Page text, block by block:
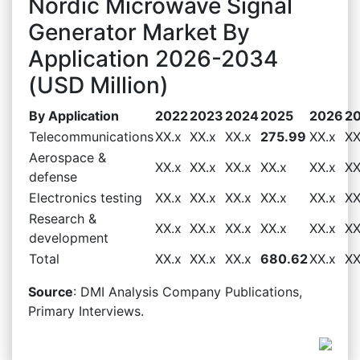
Generator Market By
Application 2026-2034
(USD Million)
By Application 20222023 20242025 2026
TelecommunicationsXX.x XX.x XX.x 275.99 XX.x
Aerospace &
defense
XX.x XX.x XX.x XX.x XX.x
Electronics testing
XX.x XX.x XX.x XX.x XX.x
Research &
development
XX.x XX.x XX.x XX.x XX.x
Total
XX.x XX.x XX.x 680.62XX.x
Source: DMI Analysis Company Publications,
Primary Interviews.